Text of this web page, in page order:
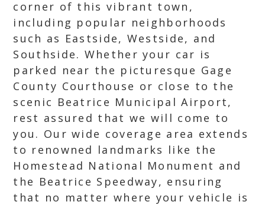
corner of this vibrant town,
including popular neighborhoods
such as Eastside, Westside, and
Southside. Whether your car is
parked near the picturesque Gage
County Courthouse or close to the
scenic Beatrice Municipal Airport,
rest assured that we will come to
you. Our wide coverage area extends
to renowned landmarks like the
Homestead National Monument and
the Beatrice Speedway, ensuring
that no matter where your vehicle is